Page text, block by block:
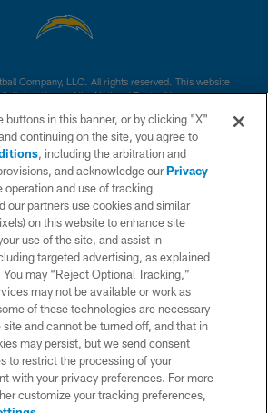
Company, LLC. All rights reserved. This website
platform of the National Football League.
CONTACT US
WEBSITE ACCESSIBILITY
TERMS AND CONDITIONS
PRIVACY POLICY
SITE MAP
AD CHOICES
YOUR PRIVACY CHOICES
COOKIE SETTINGS
PREFERENCE CENTER
buttons in this banner, or by clicking "X"
continuing on the site, you agree to
, including the arbitration and
and acknowledge ourPrivacy
operation and use of tracking
our partners use cookies and similar
on this website to enhance site
use of the site, and assist in
targeted advertising, as explained
may “Reject Optional Tracking,”
may not be available or work as
of these technologies are necessary
and cannot be turned off, and that in
may persist, but we send consent
to restrict the processing of your
with your privacy preferences. For more
customize your tracking preferences,